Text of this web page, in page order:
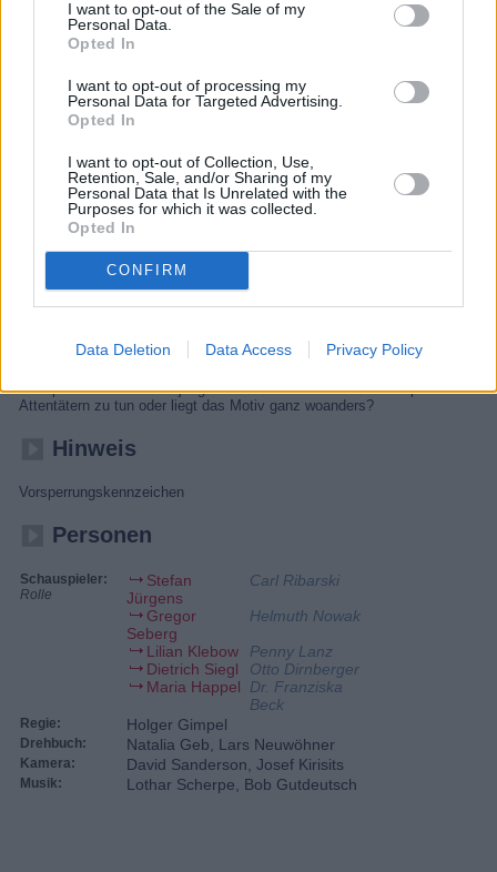
I want to opt-out of the Sale of my
Personal Data.
Opted In
I want to opt-out of processing my
Personal Data for Targeted Advertising.
Opted In
I want to opt-out of Collection, Use,
Retention, Sale, and/or Sharing of my
Personal Data that Is Unrelated with the
Purposes for which it was collected.
Opted In
CONFIRM
Data Deletion Data Access Privacy Policy
SOKO Wien (SOKO Wien)
Unter Haien (Österreich/Deutschland,2015
Folge 7 Staffel: 10 / Folge: 7
Höhepunkt im Tod einer jungen Frau. Hat die SOKO es mit politischen
Attentätern zu tun oder liegt das Motiv ganz woanders?
Hinweis
Vorsperrungskennzeichen
Personen
Schauspieler:
Rolle
Stefan
Jürgens
Carl Ribarski
Gregor
Seberg
Helmuth Nowak
Lilian Klebow
Penny Lanz
Dietrich Siegl
Otto Dirnberger
Maria Happel
Dr. Franziska
Beck
Regie: Holger Gimpel
Drehbuch: Natalia Geb, Lars Neuwöhner
Kamera: David Sanderson, Josef Kirisits
Musik: Lothar Scherpe, Bob Gutdeutsch